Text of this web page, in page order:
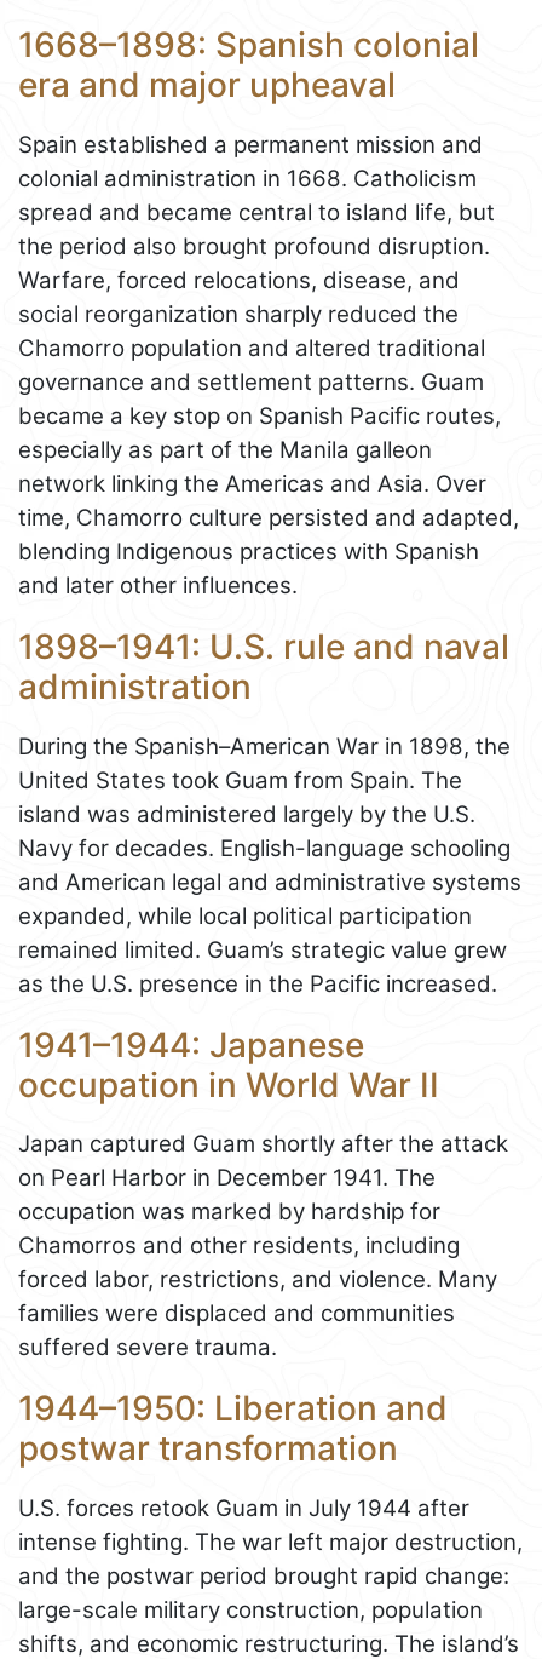
1668–1898: Spanish colonial
era and major upheaval
Spain established a permanent mission and
colonial administration in 1668. Catholicism
spread and became central to island life, but
the period also brought profound disruption.
Warfare, forced relocations, disease, and
social reorganization sharply reduced the
Chamorro population and altered traditional
governance and settlement patterns. Guam
became a key stop on Spanish Pacific routes,
especially as part of the Manila galleon
network linking the Americas and Asia. Over
time, Chamorro culture persisted and adapted,
blending Indigenous practices with Spanish
and later other influences.
1898–1941: U.S. rule and naval
administration
During the Spanish–American War in 1898, the
United States took Guam from Spain. The
island was administered largely by the U.S.
Navy for decades. English-language schooling
and American legal and administrative systems
expanded, while local political participation
remained limited. Guam’s strategic value grew
as the U.S. presence in the Pacific increased.
1941–1944: Japanese
occupation in World War II
Japan captured Guam shortly after the attack
on Pearl Harbor in December 1941. The
occupation was marked by hardship for
Chamorros and other residents, including
forced labor, restrictions, and violence. Many
families were displaced and communities
suffered severe trauma.
1944–1950: Liberation and
postwar transformation
U.S. forces retook Guam in July 1944 after
intense fighting. The war left major destruction,
and the postwar period brought rapid change:
large-scale military construction, population
shifts, and economic restructuring. The island’s